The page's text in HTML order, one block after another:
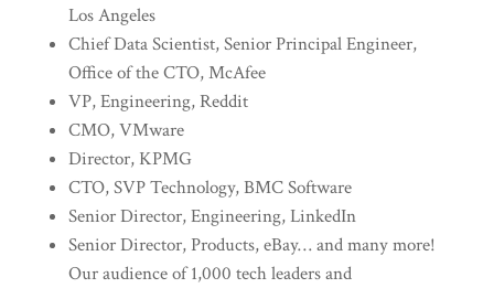
Los Angeles
Chief Data Scientist, Senior Principal Engineer,
Office of the CTO, McAfee
VP, Engineering, Reddit
CMO, VMware
Director, KPMG
CTO, SVP Technology, BMC Software
Senior Director, Engineering, LinkedIn
Senior Director, Products, eBay… and many more!
Our audience of 1,000 tech leaders and